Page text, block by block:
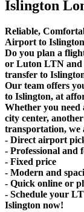
Islington
Reliable,
Airport to
Do you plan a
or Luton LTN and
transfer to
Our team offers
to Islington, at
Whether you
city center,
transportation, we
- Direct airport
- Professional and
- Fixed price
- Modern and
- Quick online or
- Schedule your
Islington now!